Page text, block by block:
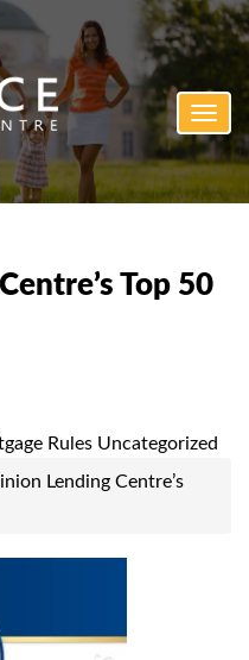
Top 50
Rules Uncategorized
Lending Centre’s